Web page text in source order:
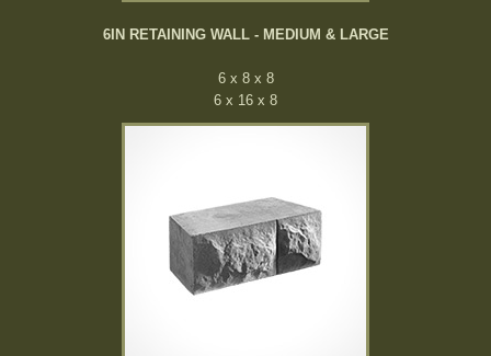
6IN RETAINING WALL - MEDIUM & LARGE
6 x 8 x 8
6 x 16 x 8